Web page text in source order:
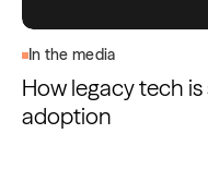
In the media
How legacy tech
adoption